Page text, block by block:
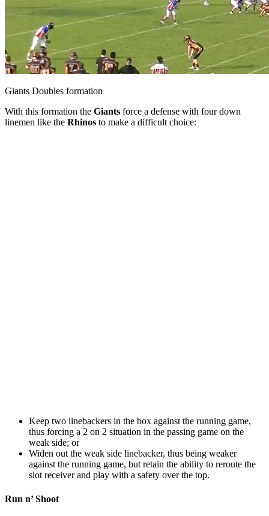
Giants Doubles formation
With this formation the Giants force a defense with four down
linemen like the Rhinos to make a difficult choice:
Keep two linebackers in the box against the running game,
thus forcing a 2 on 2 situation in the passing game on the
weak side; or
Widen out the weak side linebacker, thus being weaker
against the running game, but retain the ability to reroute the
slot receiver and play with a safety over the top.
Run n’ Shoot